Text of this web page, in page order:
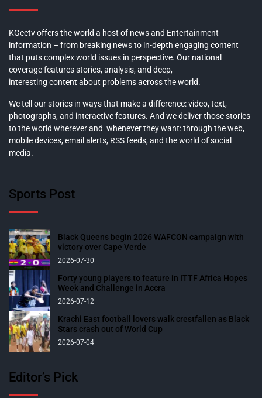
KGeetv offers the world a host of news and Entertainment
information – from breaking news to in-depth engaging content
that puts complex world issues in perspective. Our national
coverage features stories, analysis, and deep,
interesting content about problems across the world.
We tell our stories in ways that make a difference: video, text,
photographs, and interactive features. And we deliver those stories
to the world wherever and whenever they want: through the web,
mobile devices, email alerts, RSS feeds, and the world of social
media.
Sports Post
Black Queens begin 2026 WAFCON campaign with
victory over Cape Verde
2026-07-30
Forty young players to feature in ITTF Africa Hopes
Week and Challenge in Accra
2026-07-12
Krachi East football lovers walk crestfallen as Black
Stars crash out of World Cup
2026-07-04
Editor’s Pick